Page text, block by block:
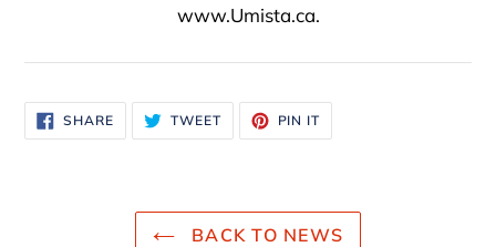
www.Umista.ca.
SHARESHARE
ON
FACEBOOK
TWEETTWEET
TWITTER
PIN IT
PINTEREST
BACK TO NEWS